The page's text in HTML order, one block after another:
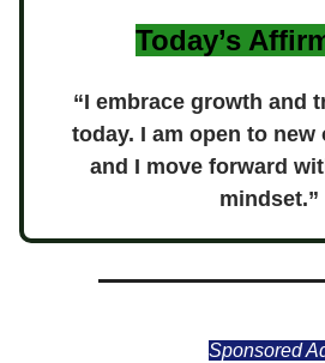
Today’s
“I embrace growth and
today. I am open to
and I move forward
mindset.”
Sponsored